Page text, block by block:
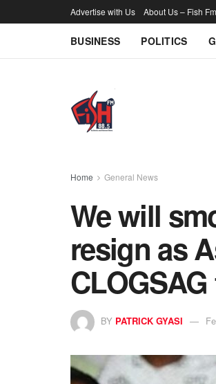
Advertise with Us About Us – Fish
BUSINESS POLITICS
Home General News
We will
resign as
BY PATRICK GYASI